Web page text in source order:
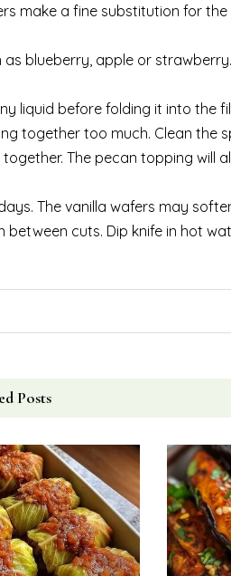
make a fine substitution for
blueberry, apple or
liquid before folding it into the
together too much. Clean the
The pecan topping will
The vanilla wafers may
cuts. Dip knife in hot
Posts